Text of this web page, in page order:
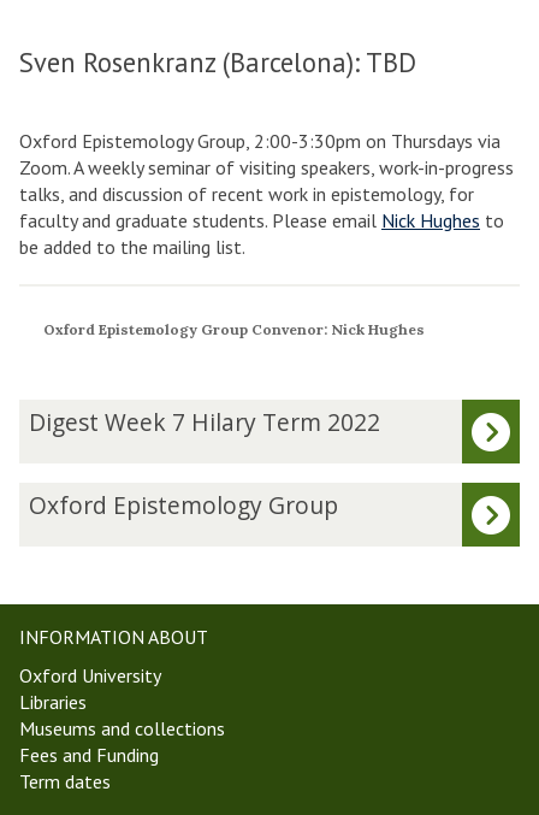
Sven Rosenkranz (Barcelona): TBD
Oxford Epistemology Group, 2:00-3:30pm on Thursdays via
Zoom. A weekly seminar of visiting speakers, work-in-progress
talks, and discussion of recent work in epistemology, for
faculty and graduate students. Please email Nick Hughes to
be added to the mailing list.
Oxford Epistemology Group Convenor: Nick Hughes
The
list
updated
k
7
H
i
l
a
Digest Week 7 Hilary Term 2022
O
r
d
p
i
s
t
e
Oxford Epistemology Group
INFORMATION ABOUT
Oxford University
Libraries
Museums and collections
Fees and Funding
Term dates